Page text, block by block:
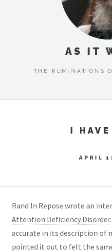
AS IT
THE RUMINATIONS
I HAVE
APRIL
Rand In Repose wrote an
Attention Deficiency Disorder
accurate in its description of
pointed it out to felt the